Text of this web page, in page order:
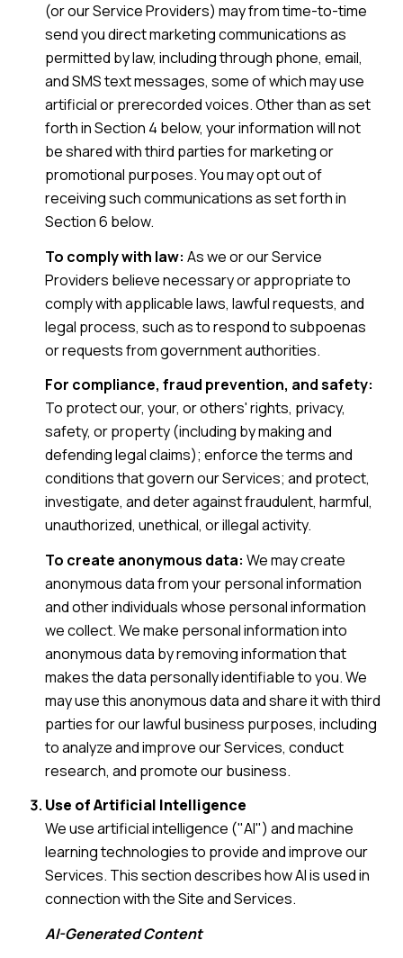
(or our Service Providers) may from time-to-time
send you direct marketing communications as
permitted by law, including through phone, email,
and SMS text messages, some of which may use
artificial or prerecorded voices. Other than as set
forth in Section 4 below, your information will not
be shared with third parties for marketing or
promotional purposes. You may opt out of
receiving such communications as set forth in
Section 6 below.
To comply with law: As we or our Service
Providers believe necessary or appropriate to
comply with applicable laws, lawful requests, and
legal process, such as to respond to subpoenas
or requests from government authorities.
For compliance, fraud prevention, and safety:
To protect our, your, or others' rights, privacy,
safety, or property (including by making and
defending legal claims); enforce the terms and
conditions that govern our Services; and protect,
investigate, and deter against fraudulent, harmful,
unauthorized, unethical, or illegal activity.
To create anonymous data: We may create
anonymous data from your personal information
and other individuals whose personal information
we collect. We make personal information into
anonymous data by removing information that
makes the data personally identifiable to you. We
may use this anonymous data and share it with third
parties for our lawful business purposes, including
to analyze and improve our Services, conduct
research, and promote our business.
Use of Artificial Intelligence
We use artificial intelligence ("AI") and machine
learning technologies to provide and improve our
Services. This section describes how AI is used in
connection with the Site and Services.
AI-Generated Content